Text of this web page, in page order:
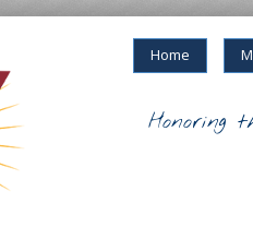
Home
Honoring